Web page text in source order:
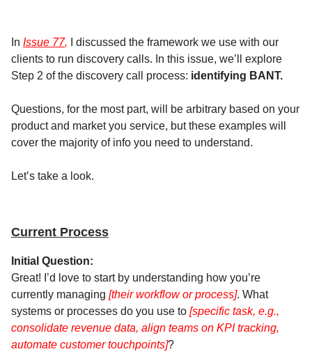
In Issue 77, I discussed the framework we use with our
clients to run discovery calls. In this issue, we’ll explore
Step 2 of the discovery call process: identifying BANT.
Questions, for the most part, will be arbitrary based on your
product and market you service, but these examples will
cover the majority of info you need to understand.
Let’s take a look.
Current Process
Initial Question:
Great! I’d love to start by understanding how you’re
currently managing [their workflow or process]. What
systems or processes do you use to [specific task, e.g.,
consolidate revenue data, align teams on KPI tracking,
automate customer touchpoints]?